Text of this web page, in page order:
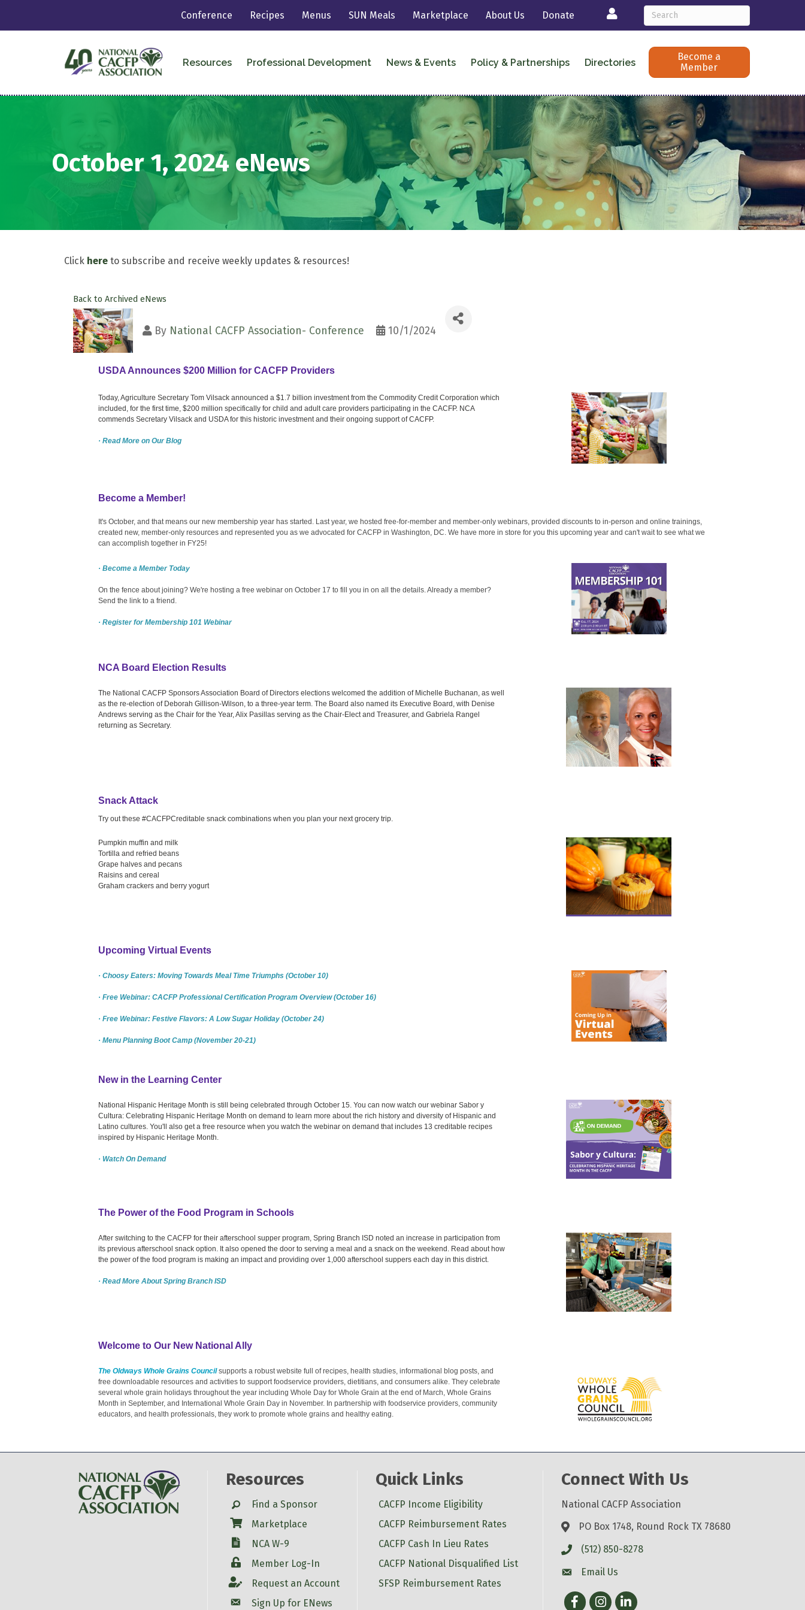
Conference Recipes Menus SUN Meals Marketplace About Us Donate Login
Resources Professional Development News & Events Policy & Partnerships Directories
Become a
Member
October 1, 2024 eNews
Click here to subscribe and receive weekly updates & resources!
Back to Archived eNews
By National CACFP Association- Conference 10/1/2024
USDA Announces $200 Million for CACFP Providers
Today, Agriculture Secretary Tom Vilsack announced a $1.7 billion investment from the Commodity Credit Corporation which
included, for the first time, $200 million specifically for child and adult care providers participating in the CACFP. NCA
commends Secretary Vilsack and USDA for this historic investment and their ongoing support of CACFP.
· Read More on Our Blog
Become a Member!
It's October, and that means our new membership year has started. Last year, we hosted free-for-member and member-only webinars, provided discounts to in-person and online trainings,
created new, member-only resources and represented you as we advocated for CACFP in Washington, DC. We have more in store for you this upcoming year and can't wait to see what we
can accomplish together in FY25!
· Become a Member Today
On the fence about joining? We're hosting a free webinar on October 17 to fill you in on all the details. Already a member?
Send the link to a friend.
· Register for Membership 101 Webinar
NCA Board Election Results
The National CACFP Sponsors Association Board of Directors elections welcomed the addition of Michelle Buchanan, as well
as the re-election of Deborah Gillison-Wilson, to a three-year term. The Board also named its Executive Board, with Denise
Andrews serving as the Chair for the Year, Alix Pasillas serving as the Chair-Elect and Treasurer, and Gabriela Rangel
returning as Secretary.
Snack Attack
Try out these #CACFPCreditable snack combinations when you plan your next grocery trip.
Pumpkin muffin and milk
Tortilla and refried beans
Grape halves and pecans
Raisins and cereal
Graham crackers and berry yogurt
Upcoming Virtual Events
· Choosy Eaters: Moving Towards Meal Time Triumphs (October 10)
· Free Webinar: CACFP Professional Certification Program Overview (October 16)
· Free Webinar: Festive Flavors: A Low Sugar Holiday (October 24)
· Menu Planning Boot Camp (November 20-21)
New in the Learning Center
National Hispanic Heritage Month is still being celebrated through October 15. You can now watch our webinar Sabor y
Cultura: Celebrating Hispanic Heritage Month on demand to learn more about the rich history and diversity of Hispanic and
Latino cultures. You'll also get a free resource when you watch the webinar on demand that includes 13 creditable recipes
inspired by Hispanic Heritage Month.
· Watch On Demand
The Power of the Food Program in Schools
After switching to the CACFP for their afterschool supper program, Spring Branch ISD noted an increase in participation from
its previous afterschool snack option. It also opened the door to serving a meal and a snack on the weekend. Read about how
the power of the food program is making an impact and providing over 1,000 afterschool suppers each day in this district.
· Read More About Spring Branch ISD
Welcome to Our New National Ally
The Oldways Whole Grains Councilsupports a robust website full of recipes, health studies, informational blog posts, and
free downloadable resources and activities to support foodservice providers, dietitians, and consumers alike. They celebrate
several whole grain holidays throughout the year including Whole Day for Whole Grain at the end of March, Whole Grains
Month in September, and International Whole Grain Day in November. In partnership with foodservice providers, community
educators, and health professionals, they work to promote whole grains and healthy eating.
Resources
SearchFind a Sponsor
Shop Marketplace
W-9
NCA W-9
LoginMember Log-In
Account
Account
Request an Account
Sign Up for ENews
Quick Links
CACFP Income Eligibility
CACFP Reimbursement Rates
CACFP Cash In Lieu Rates
CACFP National Disqualified List
SFSP Reimbursement Rates
Connect With Us
National CACFP Association
PO Box 1748, Round Rock TX 78680
(512) 850-8278
Email Us
FacebookInstagram
LinkedIn